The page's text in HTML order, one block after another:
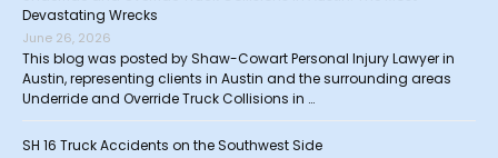
Devastating Wrecks
June 26, 2026
This blog was posted by Shaw-Cowart Personal Injury Lawyer in
Austin, representing clients in Austin and the surrounding areas
Underride and Override Truck Collisions in …
SH 16 Truck Accidents on the Southwest Side